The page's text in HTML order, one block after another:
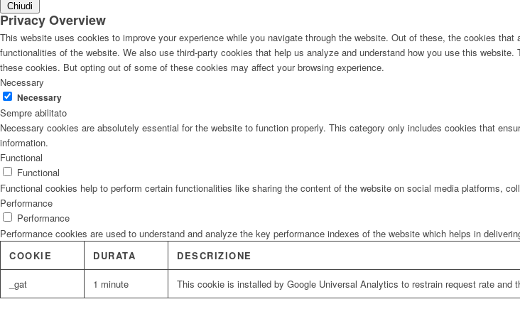
Chiudi
Privacy Overview
This website uses cookies to improve your experience while you navigate through the website. Out of these, the cookies
functionalities of the website. We also use third-party cookies that help us analyze and understand how you use this
these cookies. But opting out of some of these cookies may affect your browsing experience.
Necessary
Necessary
Sempre abilitato
Necessary cookies are absolutely essential for the website to function properly. This category only includes cookies that
information.
Functional
Functional
Functional cookies help to perform certain functionalities like sharing the content of the website on social media platforms,
Performance
Performance
Performance cookies are used to understand and analyze the key performance indexes of the website which helps in
COOKIE
DURATA DESCRIZIONE
_gat 1 minute This cookie is installed by Google Universal Analytics to restrain request rate